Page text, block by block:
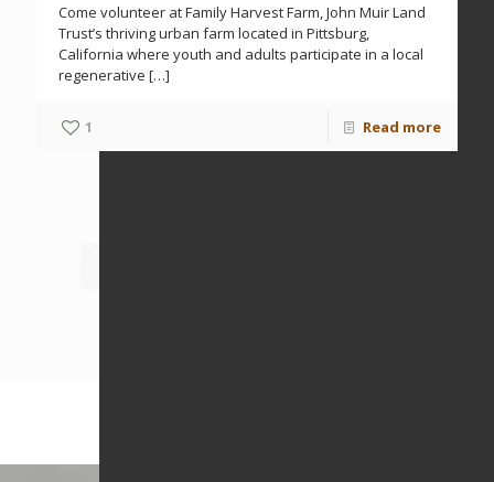
Come volunteer at Family Harvest Farm, John Muir Land
Trust’s thriving urban farm located in Pittsburg,
California where youth and adults participate in a local
regenerative […]
1 Read more